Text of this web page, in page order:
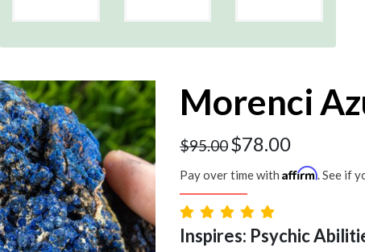
Morenci
$95.00$78.00
Pay over time with Affirm. See if
Inspires: Psychic